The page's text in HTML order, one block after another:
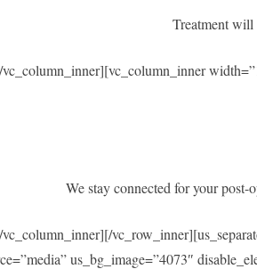
Treatment will
We stay connected for your
us_bg_image=”4073″